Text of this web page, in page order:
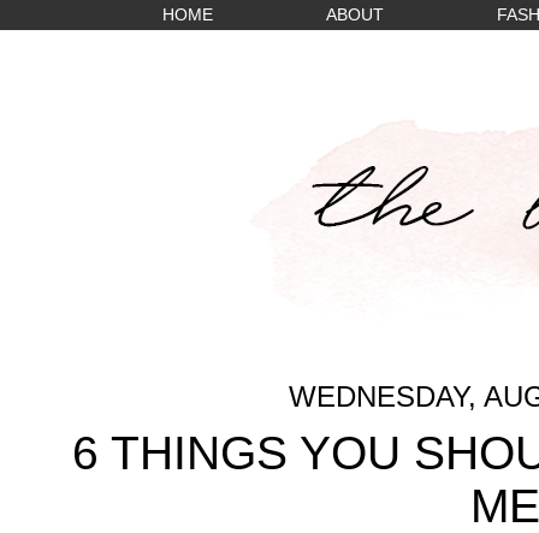
HOME ABOUT
WEDNESDAY,
6 THINGS YOU
ME